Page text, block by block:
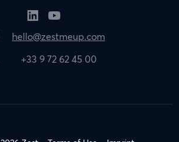
hello@zestmeup.com
+33 9 72 62 45 00